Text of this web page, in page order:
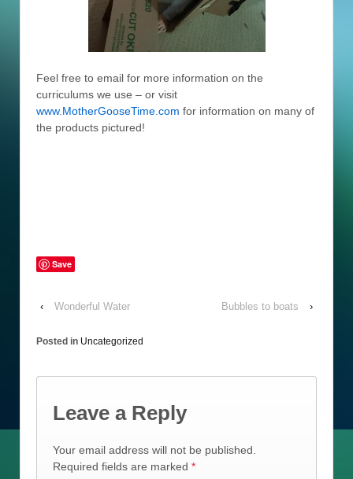
Feel free to email for more information on the
curriculums we use – or visit
www.MotherGooseTime.com for information on many of
the products pictured!
Save
‹ Wonderful Water Bubbles to boats ›
Posted in Uncategorized
Leave a Reply
Your email address will not be published.
Required fields are marked *